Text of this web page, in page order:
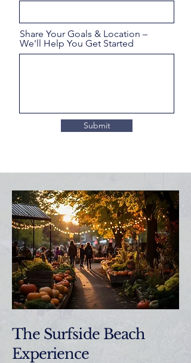
Share Your Goals & Location –
We'll Help You Get Started
Submit
The Surfside Beach
Experience